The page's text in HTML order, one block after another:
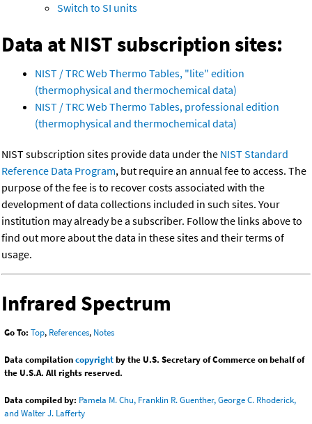
Switch to SI units
Data at NIST subscription sites:
NIST / TRC Web Thermo Tables, "lite" edition
(thermophysical and thermochemical data)
NIST / TRC Web Thermo Tables, professional edition
(thermophysical and thermochemical data)
NIST subscription sites provide data under the NIST Standard
Reference Data Program, but require an annual fee to access. The
purpose of the fee is to recover costs associated with the
development of data collections included in such sites. Your
institution may already be a subscriber. Follow the links above to
find out more about the data in these sites and their terms of
usage.
Infrared Spectrum
Go To: Top, References, Notes
Data compilationcopyrightby the U.S. Secretary of Commerce on behalf of
the U.S.A. All rights reserved.
Data compiled by: Pamela M. Chu, Franklin R. Guenther, George C. Rhoderick,
and Walter J. Lafferty